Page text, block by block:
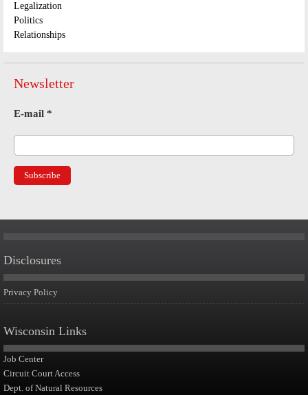
Legalization
Politics
Relationships
Newsletter
E-mail *
Disclosures
Privacy Policy
Wisconsin Links
Job Center
Circuit Court Access
Dept. of Natural Resources